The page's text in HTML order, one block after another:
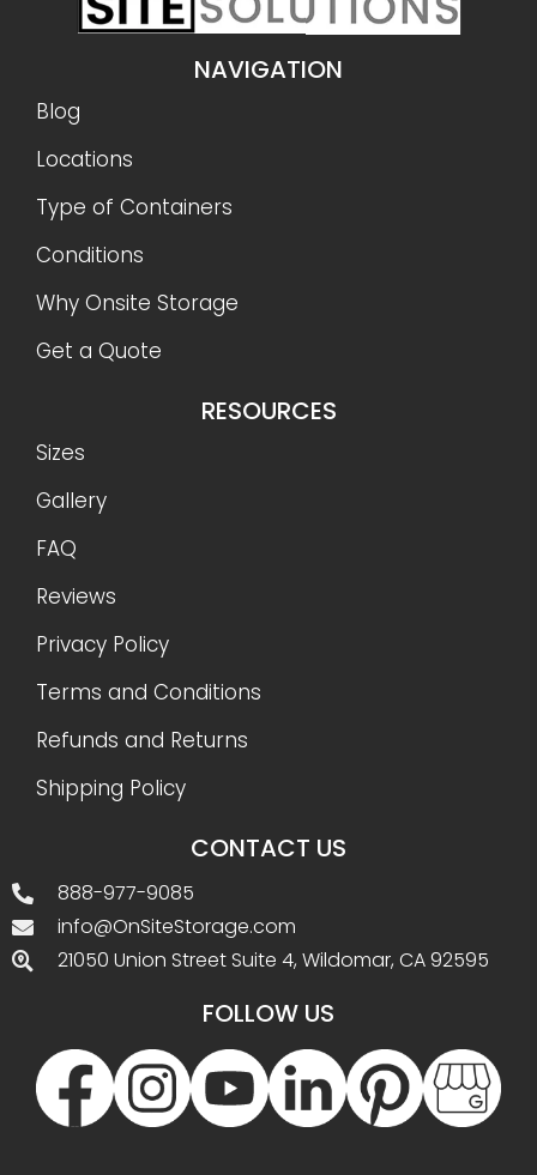
NAVIGATION
Blog
Locations
Type of Containers
Conditions
Why Onsite Storage
Get a Quote
RESOURCES
Sizes
Gallery
FAQ
Reviews
Privacy Policy
Terms and Conditions
Refunds and Returns
Shipping Policy
CONTACT US
888-977-9085
info@OnSiteStorage.com
21050 Union Street Suite 4, Wildomar, CA 92595
FOLLOW US